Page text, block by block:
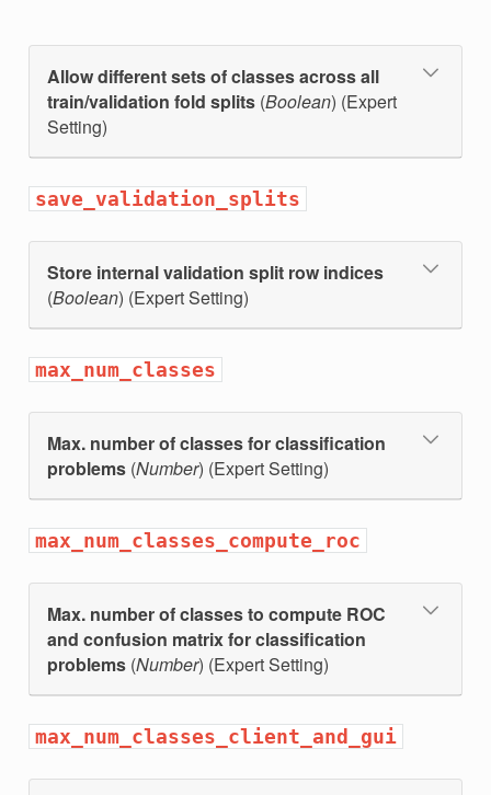
Allow different sets of classes across all
train/validation fold splits(Boolean) (Expert
Setting)
save_validation_splits
Store internal validation split row indices
(Boolean) (Expert Setting)
max_num_classes
Max. number of classes for classification
problems(Number) (Expert Setting)
max_num_classes_compute_roc
Max. number of classes to compute ROC
and confusion matrix for classification
problems(Number) (Expert Setting)
max_num_classes_client_and_gui